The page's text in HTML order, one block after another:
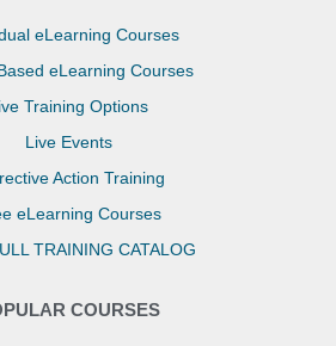
eLearning Courses
eLearning Courses
Training Options
Live Events
Action Training
eLearning Courses
TRAINING CATALOG
COURSES